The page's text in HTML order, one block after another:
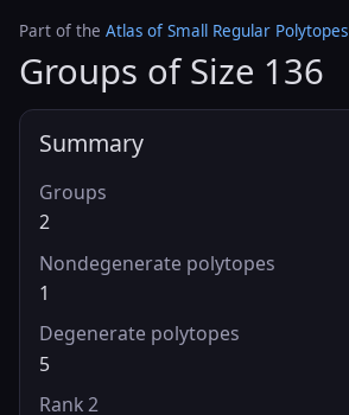
Part of the Atlas of Small Regular Polytopes
Groups of Size 136
Summary
Groups
2
Nondegenerate polytopes
1
Degenerate polytopes
5
Rank 2